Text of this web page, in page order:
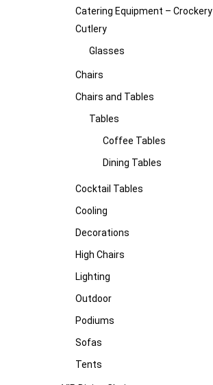
Catering Equipment –
Cutlery
Glasses
Chairs
Chairs and Tables
Tables
Coffee Tables
Dining Tables
Cocktail Tables
Cooling
Decorations
High Chairs
Lighting
Outdoor
Podiums
Sofas
Tents